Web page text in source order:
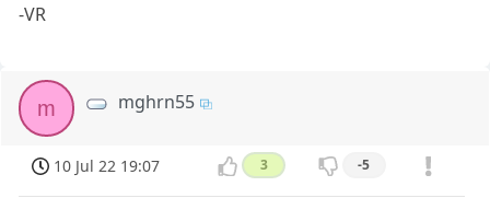
-VR
m mghrn55
10 Jul 22 19:07 3 -5